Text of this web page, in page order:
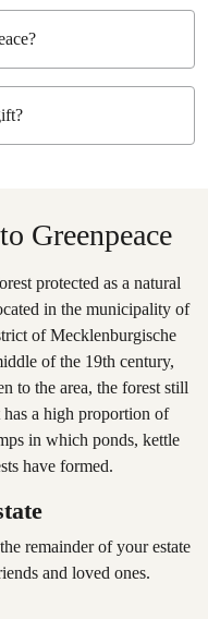
Greenpeace
remainder of your estate
and loved ones.